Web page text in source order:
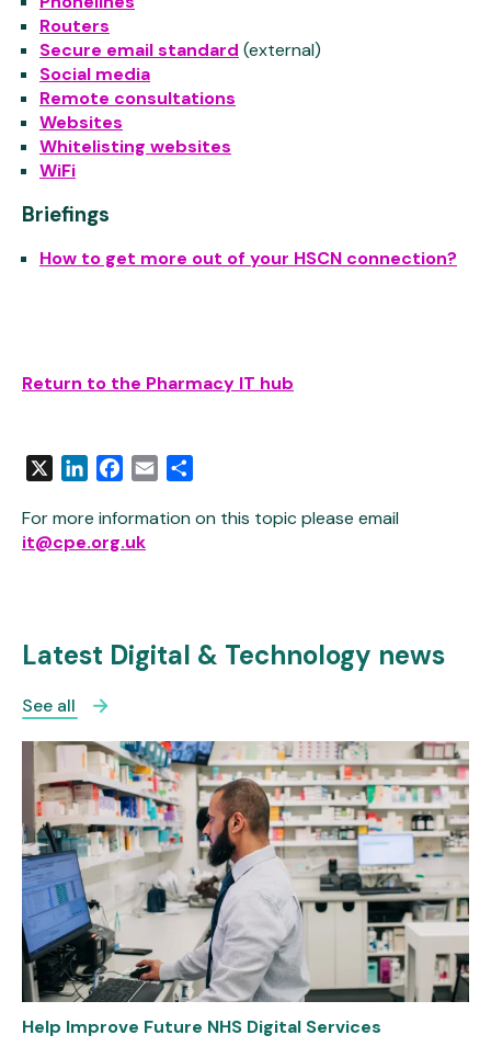
Routers
Secure email standard (external)
Social media
Remote consultations
Websites
Whitelisting websites
WiFi
Briefings
How to get more out of your HSCN connection?
Return to the Pharmacy IT hub
LinkedInFacebook
Email
For more information on this topic please email
it@cpe.org.uk
Latest Digital & Technology news
See all
Help Improve Future NHS Digital Services